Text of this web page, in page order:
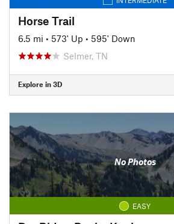
Horse Trail
6.5 mi • 573' Up • 595' Down
Selmer, TN
Explore in 3D
No Photos
EASY